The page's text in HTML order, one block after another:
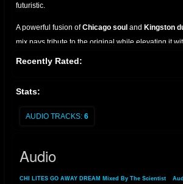
futuristic.
A powerful fusion ofChicago soul and Kingston
mix pays tribute to the original while elevating it
A must-have for collectors, selectors, and lovers of
Recently Rated:
Stats:
AUDIO TRACKS: 6
Audio
CHI LITES GO AWAY DREAM Mixed By The Scientist